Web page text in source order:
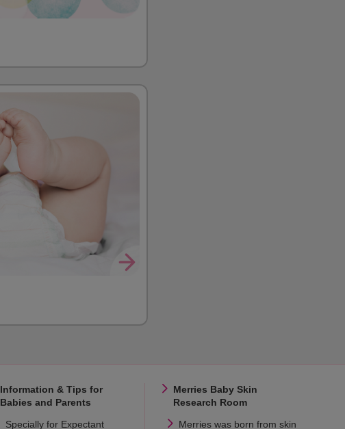
Information & Tips for
Babies and Parents
Specially for Expectant
Merries Baby Skin
Research Room
Merries was born from skin